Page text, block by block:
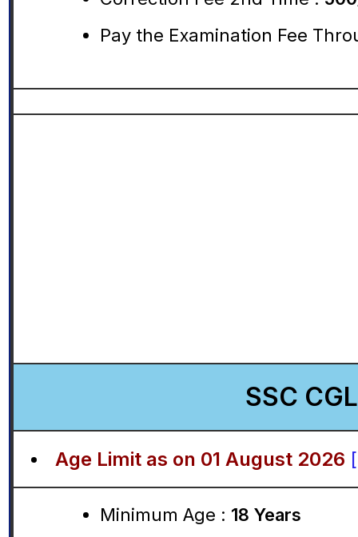
Pay the Examination Fee
SSC
Age Limit as on 01 August 2026
Minimum Age : 18 Years